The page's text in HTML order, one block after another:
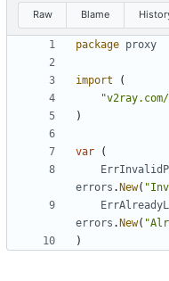
Raw Blame
package proxy
import
(
)
var
(
errors . New(
errors . New(
)